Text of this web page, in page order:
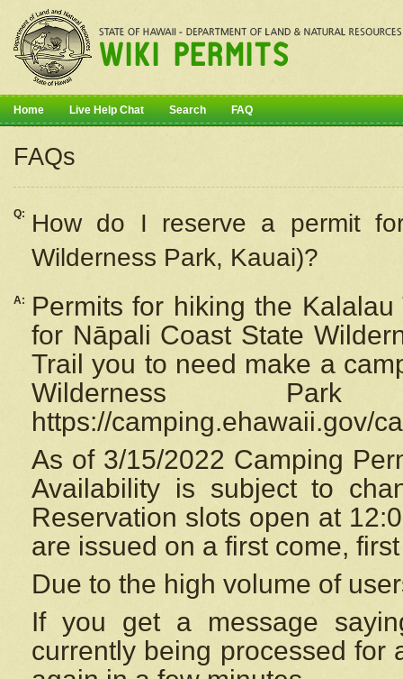
Home Live Help Chat Search FAQ
FAQs
Q: How do I reserve a permit
Wilderness Park, Kauai)?
A:
Permits for hiking the
for Nāpali Coast State
Trail you to need make a
Wilderness
https://camping.ehawaii.gov/
As of 3/15/2022 Camping
Availability is subject to
Reservation slots open at
are issued on a first come,
Due to the high volume of
If you get a message
currently being processed for